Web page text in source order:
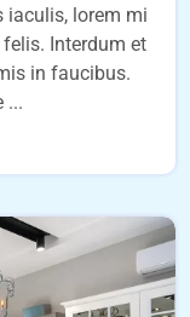
iaculis, lorem mi
Interdum et
in faucibus.
...